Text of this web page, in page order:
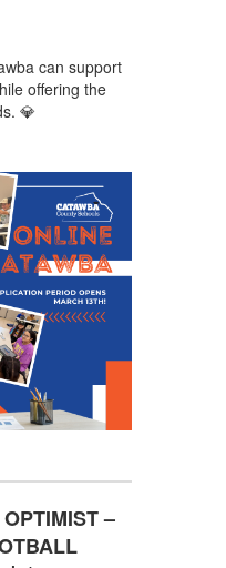
can support
offering the
💎
–